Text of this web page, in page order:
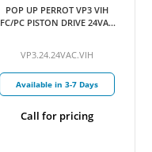
POP UP PERROT VP3 VIH
FC/PC PISTON DRIVE 24VAC
VP3.24.24VAC.VIH
Available in 3-7 Days
Call for pricing